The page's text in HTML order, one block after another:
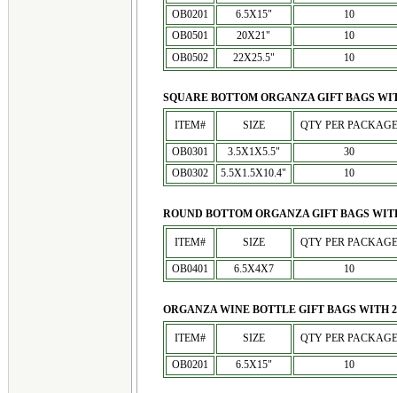
OB0201
6.5X15"
10
OB0501
20X21"
10
OB0502
22X25.5" 10
SQUARE BOTTOM ORGANZA GIFT BAGS
ITEM# SIZE QTY PER PACKAGE
OB0301 3.5X1X5.5"
30
OB0302
5.5X1.5X10.4" 10
ROUND BOTTOM ORGANZA GIFT BAGS
ITEM# SIZE QTY PER PACKAGE
OB0401 6.5X4X7 10
ORGANZA WINE BOTTLE GIFT BAGS WITH
ITEM# SIZE QTY PER PACKAGE
OB0201 6.5X15" 10